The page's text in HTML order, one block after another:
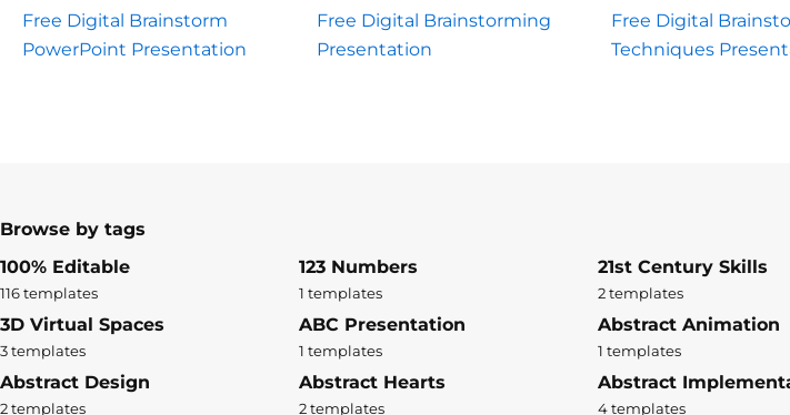
Free Digital Brainstorm
PowerPoint Presentation
Free Digital Brainstorming
Presentation
Free Digital
Techniques
Browse by tags
100% Editable
116 templates
123 Numbers
1 templates
21st Century Skills
2 templates
3D Virtual Spaces
3 templates
ABC Presentation
1 templates
Abstract Animation
1 templates
Abstract Design
2 templates
Abstract Hearts
2 templates
Abstract
4 templates